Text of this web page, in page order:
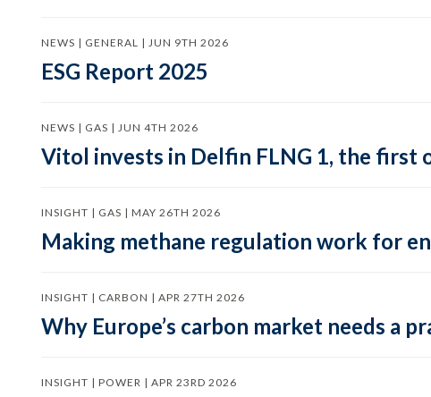
NEWS | GENERAL | JUN 9TH 2026
ESG Report 2025
NEWS | GAS | JUN 4TH 2026
Vitol invests in Delfin FLNG 1, the
INSIGHT | GAS | MAY 26TH 2026
Making methane regulation work for
INSIGHT | CARBON | APR 27TH 2026
Why Europe’s carbon market needs a
INSIGHT | POWER | APR 23RD 2026